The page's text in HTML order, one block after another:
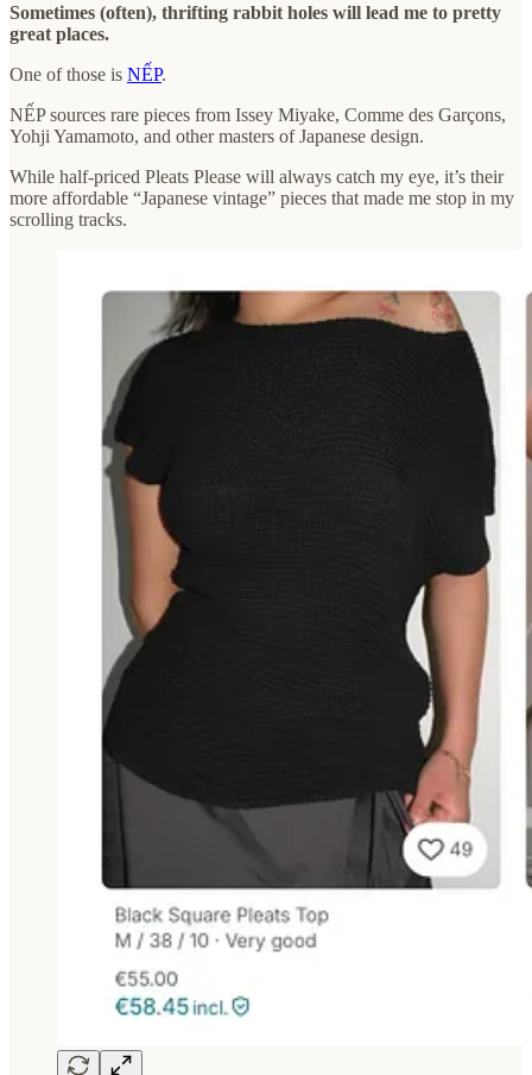
Sometimes (often), thrifting rabbit holes will lead me to pretty
great places.
One of those is NẾP.
NẾP sources rare pieces from Issey Miyake, Comme des Garçons,
Yohji Yamamoto, and other masters of Japanese design.
While half-priced Pleats Please will always catch my eye, it’s their
more affordable “Japanese vintage” pieces that made me stop in my
scrolling tracks.